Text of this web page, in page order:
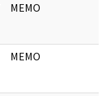
MEMO
MEMO